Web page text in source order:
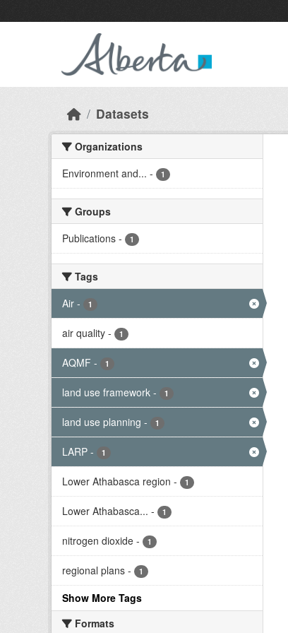
Datasets
Organizations
Environment and... - 1
Groups
Publications - 1
Tags
Air - 1
air quality - 1
AQMF - 1
land use framework - 1
land use planning - 1
LARP - 1
Lower Athabasca region - 1
Lower Athabasca... - 1
nitrogen dioxide - 1
regional plans - 1
Show More Tags
Formats